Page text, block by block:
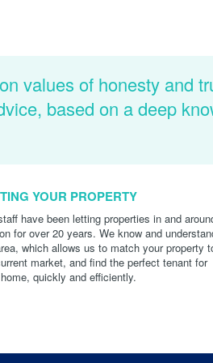
values of honesty and
based on a deep
YOUR PROPERTY
have been letting properties in and
for over 20 years. We know and
which allows us to match your property
market, and find the perfect tenant for
quickly and efficiently.